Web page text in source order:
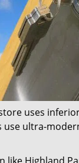
uses
use ultra-